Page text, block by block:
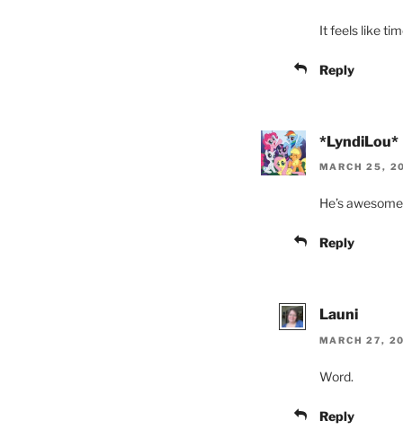
It feels like
Reply
*LyndiLou*
MARCH 25,
He’s
Reply
Launi
MARCH 27,
Word.
Reply